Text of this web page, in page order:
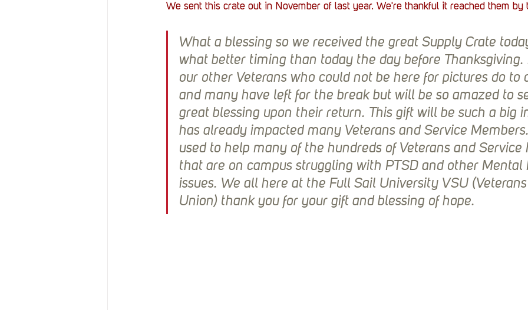
We sent this crate out in November of last year. We're thankful it reached them by
What a blessing so we received the great Supply Crate
what better timing than today the day before
our other Veterans who could not be here for pictures do to
and many have left for the break but will be so amazed to
great blessing upon their return. This gift will be such a big
has already impacted many Veterans and Service
used to help many of the hundreds of Veterans and
that are on campus struggling with PTSD and other
issues. We all here at the Full Sail University VSU
Union) thank you for your gift and blessing of hope.